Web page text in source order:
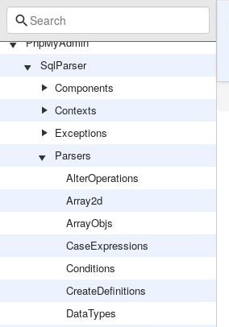
PhpMyAdmin
SqlParser
Components
Contexts
Exceptions
Parsers
AlterOperations
Array2d
ArrayObjs
CaseExpressions
Conditions
CreateDefinitions
DataTypes